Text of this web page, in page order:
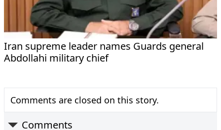
Iran supreme leader names Guards general
Abdollahi military chief
Comments are closed on this story.
Comments